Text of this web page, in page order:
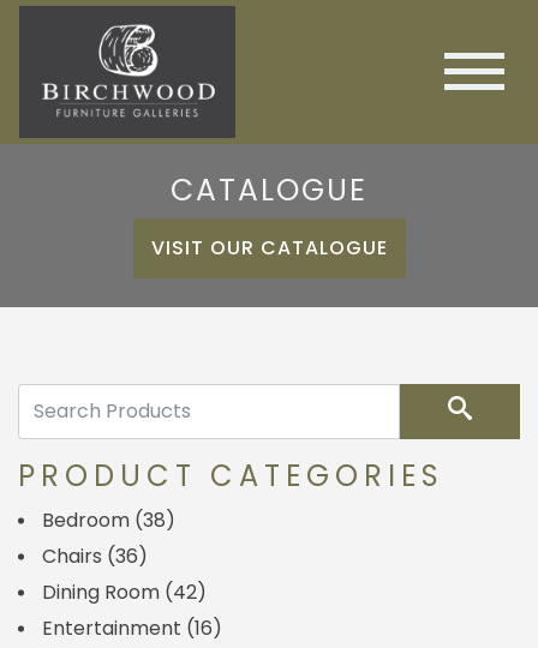
CATALOGUE
VISIT OUR CATALOGUE
Search
PRODUCT CATEGORIES
Bedroom (38)
Chairs (36)
Dining Room (42)
Entertainment (16)